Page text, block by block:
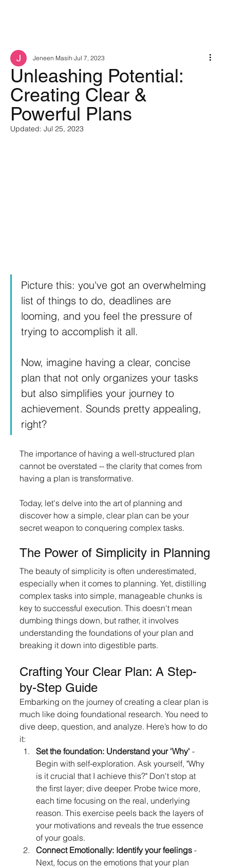
Unleashing Potential:
Creating Clear &
Powerful Plans
Jeneen Masih Jul 7, 2023
Updated: Jul 25, 2023
Picture this: you've got an overwhelming
list of things to do, deadlines are
looming, and you feel the pressure of
trying to accomplish it all.
Now, imagine having a clear, concise
plan that not only organizes your tasks
but also simplifies your journey to
achievement. Sounds pretty appealing,
right?
The importance of having a well-structured plan
cannot be overstated -- the clarity that comes from
having a plan is transformative.
Today, let's delve into the art of planning and
discover how a simple, clear plan can be your
secret weapon to conquering complex tasks.
The Power of Simplicity in Planning
The beauty of simplicity is often underestimated,
especially when it comes to planning. Yet, distilling
complex tasks into simple, manageable chunks is
key to successful execution. This doesn't mean
dumbing things down, but rather, it involves
understanding the foundations of your plan and
breaking it down into digestible parts.
Crafting Your Clear Plan: A Step-
by-Step Guide
Embarking on the journey of creating a clear plan is
much like doing foundational research. You need to
dive deep, question, and analyze. Here’s how to do
it:
Set the foundation: Understand your 'Why' -
Begin with self-exploration. Ask yourself, "Why
is it crucial that I achieve this?" Don't stop at
the first layer; dive deeper. Probe twice more,
each time focusing on the real, underlying
reason. This exercise peels back the layers of
your motivations and reveals the true essence
of your goals.
Connect Emotionally: Identify your feelings -
Next, focus on the emotions that your plan